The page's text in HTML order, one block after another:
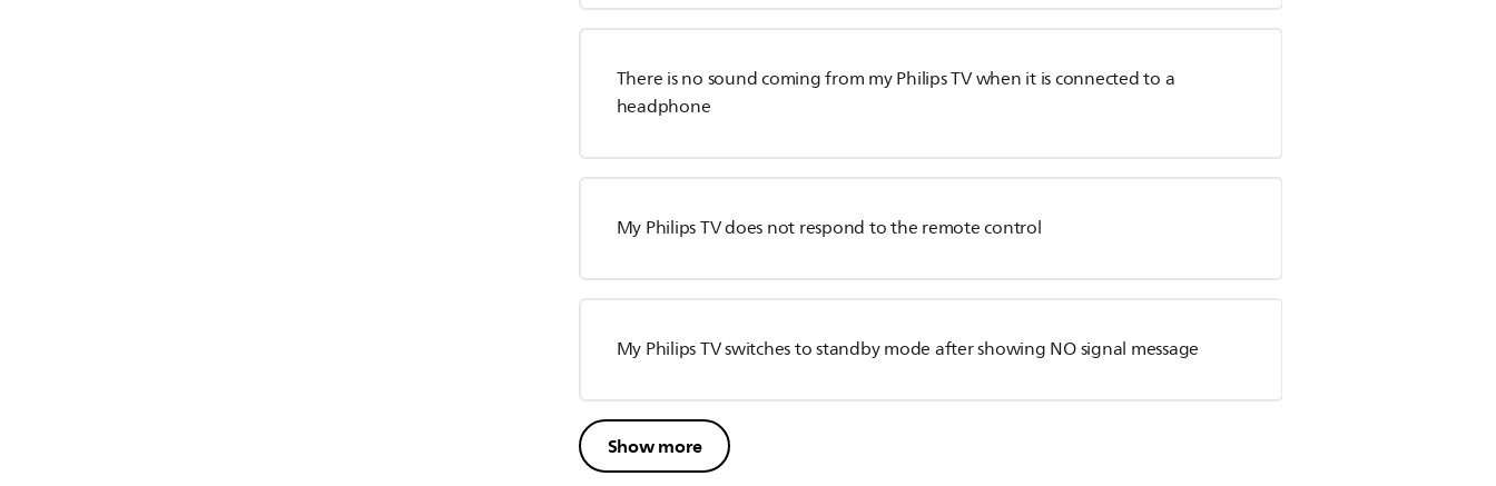
There is no sound coming from my Philips TV when it is connected to a
headphone
My Philips TV does not respond to the remote control
My Philips TV switches to standby mode after showing NO signal message
Show more